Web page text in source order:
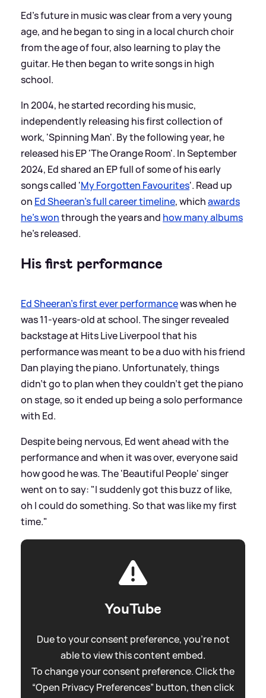
Ed’s future in music was clear from a very young
age, and he began to sing in a local church choir
from the age of four, also learning to play the
guitar. He then began to write songs in high
school.
In 2004, he started recording his music,
independently releasing his first collection of
work, 'Spinning Man'. By the following year, he
released his EP 'The Orange Room'. In September
2024, Ed shared an EP full of some of his early
songs called 'My Forgotten Favourites'. Read up
on Ed Sheeran's full career timeline, whichawards
he's wonthrough the years and how many albums
he's released.
His first performance
Ed Sheeran's first ever performancewas when he
was 11-years-old at school. The singer revealed
backstage at Hits Live Liverpool that his
performance was meant to be a duo with his friend
Dan playing the piano. Unfortunately, things
didn't go to plan when they couldn't get the piano
on stage, so it ended up being a solo performance
with Ed.
Despite being nervous, Ed went ahead with the
performance and when it was over, everyone said
how good he was. The 'Beautiful People' singer
went on to say: "I suddenly got this buzz of like,
oh I could do something. So that was like my first
time."
YouTube
Due to your consent preference, you're not
able to view this content embed.
To change your consent preference. Click the
“Open Privacy Preferences” button, then click